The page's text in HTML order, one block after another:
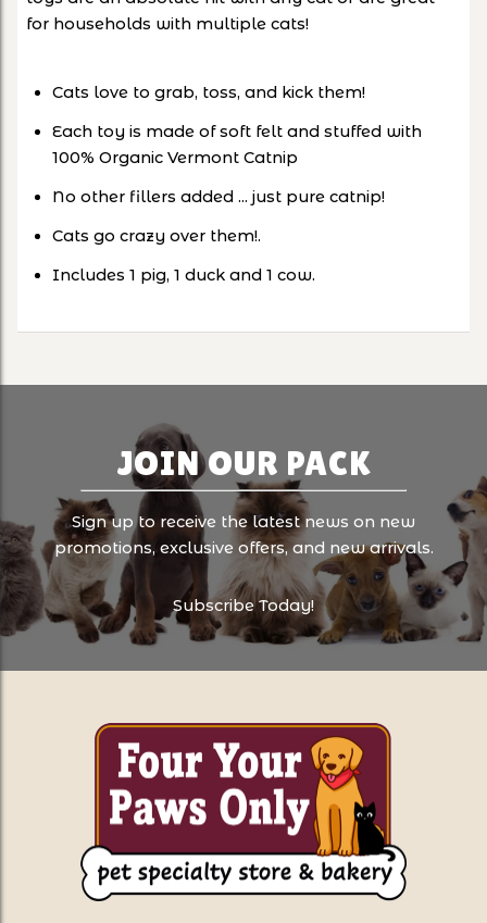
for households with multiple cats!
Cats love to grab, toss, and kick them!
Each toy is made of soft felt and stuffed with
100% Organic Vermont Catnip
No other fillers added ... just pure catnip!
Cats go crazy over them!.
Includes 1 pig, 1 duck and 1 cow.
JOIN OUR PACK
Sign up to receive the latest news on new
promotions, exclusive offers, and new arrivals.
Subscribe Today!